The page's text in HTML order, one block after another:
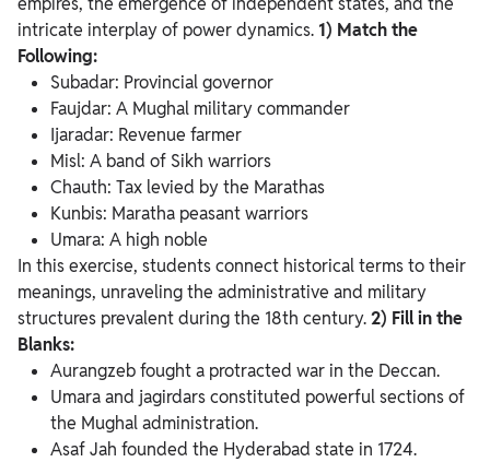
intricate interplay of power dynamics. 1) Match the
Following:
Subadar: Provincial governor
Faujdar: A Mughal military commander
Ijaradar: Revenue farmer
Misl: A band of Sikh warriors
Chauth: Tax levied by the Marathas
Kunbis: Maratha peasant warriors
Umara: A high noble
In this exercise, students connect historical terms to their
meanings, unraveling the administrative and military
structures prevalent during the 18th century.2) Fill in the
Blanks:
Aurangzeb fought a protracted war in the Deccan.
Umara and jagirdars constituted powerful sections of
the Mughal administration.
Asaf Jah founded the Hyderabad state in 1724.